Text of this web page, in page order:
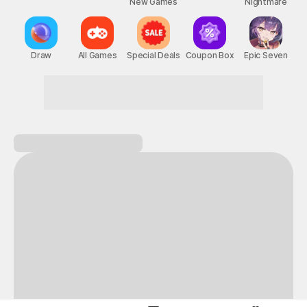
Draw All Games Special Deals Coupon Box Epic Seven